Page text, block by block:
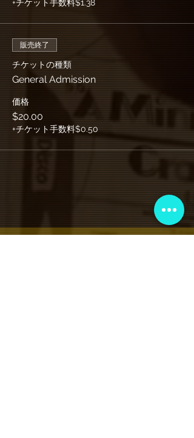
+チケット手数料$1.38
販売終了
チケットの種類
General Admission
価格
$20.00
+チケット手数料$0.50